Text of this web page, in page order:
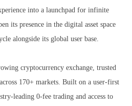
into a launchpad for infinite
its presence in the digital asset space
alongside its global user base.
cryptocurrency exchange, trusted
170+ markets. Built on a user-first
leading 0-fee trading and access to